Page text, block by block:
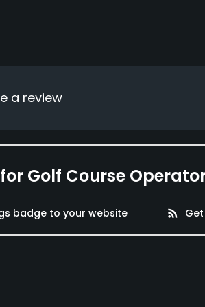
a review
Golf Course
badge to your website rss_feed